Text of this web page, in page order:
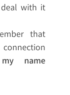
with it
that
name